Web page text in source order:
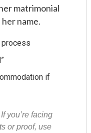
matrimonial
name.
process
if
If you’re facing
or proof, use